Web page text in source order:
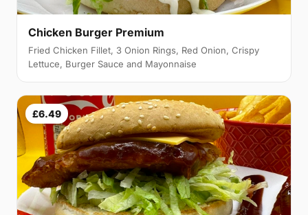
Chicken Burger Premium
Fried Chicken Fillet, 3 Onion Rings, Red Onion, Crispy
Lettuce, Burger Sauce and Mayonnaise
£6.49